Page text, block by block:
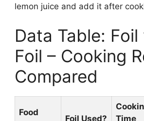
lemon juice and add it after
Data Table: Foil
Foil – Cooking
Compared
Food
Foil Used?
Time